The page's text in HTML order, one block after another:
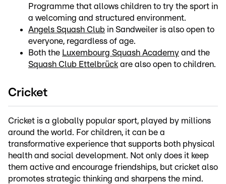
Programme that allows children to try the sport in
a welcoming and structured environment.
Angels Squash Club in Sandweiler is also open to
everyone, regardless of age.
Both the Luxembourg Squash Academy and the
Squash Club Ettelbrück are also open to children.
Cricket
Cricket is a globally popular sport, played by millions
around the world. For children, it can be a
transformative experience that supports both physical
health and social development. Not only does it keep
them active and encourage friendships, but cricket also
promotes strategic thinking and sharpens the mind.